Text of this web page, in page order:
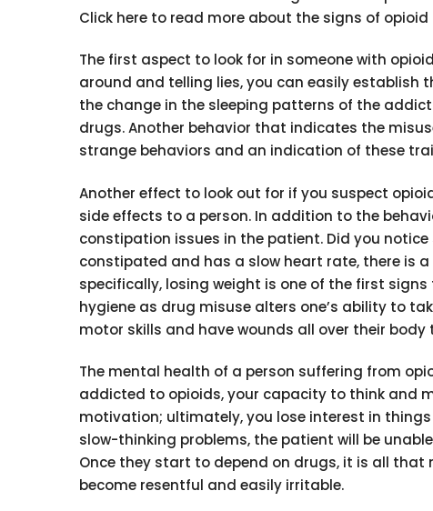
Click here to read more about the signs of
The first aspect to look for in someone with
around and telling lies, you can easily establish
the change in the sleeping patterns of the
drugs. Another behavior that indicates the
strange behaviors and an indication of these
Another effect to look out for if you suspect
side effects to a person. In addition to the
constipation issues in the patient. Did you
constipated and has a slow heart rate, there is
specifically, losing weight is one of the first
hygiene as drug misuse alters one’s ability to
motor skills and have wounds all over their
The mental health of a person suffering from
addicted to opioids, your capacity to think and
motivation; ultimately, you lose interest in
slow-thinking problems, the patient will be
Once they start to depend on drugs, it is all
become resentful and easily irritable.